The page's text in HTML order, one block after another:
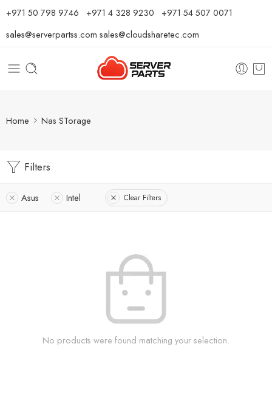
⁦+971 50 798 9746⁩ ⁦+971 4 328 9230⁩ +971 54 507 0071
sales@serverpartss.com sales@cloudsharetec.com
Home Nas STorage
Filters
Asus Intel Clear Filters
No products were found matching your selection.